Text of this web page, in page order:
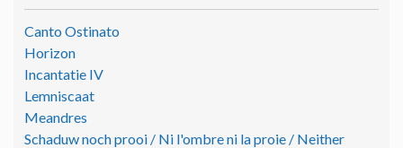
Canto Ostinato
Horizon
Incantatie IV
Lemniscaat
Meandres
Schaduw noch prooi / Ni l'ombre ni la proie / Neither